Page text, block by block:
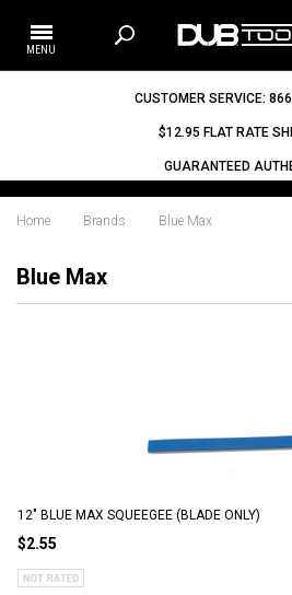
CUSTOMER SERVICE:
$12.95 FLAT RATE
GUARANTEED
Home Brands Blue Max
Blue Max
12" BLUE MAX SQUEEGEE (BLADE ONLY)
$2.55